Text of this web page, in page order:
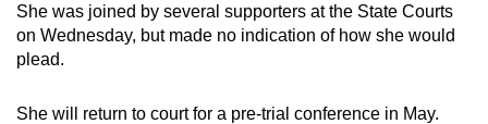
She was joined by several supporters at the State Courts
on Wednesday, but made no indication of how she would
plead.
She will return to court for a pre-trial conference in May.